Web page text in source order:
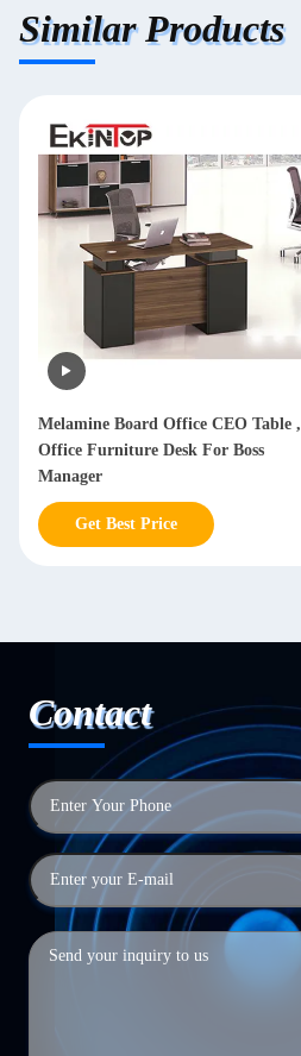
Similar Products
Melamine Board Office CEO Table ,
Office Furniture Desk For Boss
Manager
Get Best Price
Contact